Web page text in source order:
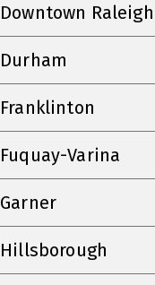
Downtown Raleigh
Durham
Franklinton
Fuquay-Varina
Garner
Hillsborough